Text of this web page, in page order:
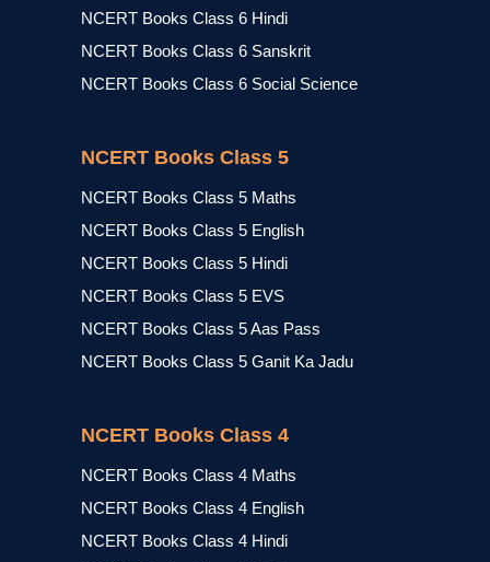
NCERT Books Class 6 Hindi
NCERT Books Class 6 Sanskrit
NCERT Books Class 6 Social Science
NCERT Books Class 5
NCERT Books Class 5 Maths
NCERT Books Class 5 English
NCERT Books Class 5 Hindi
NCERT Books Class 5 EVS
NCERT Books Class 5 Aas Pass
NCERT Books Class 5 Ganit Ka Jadu
NCERT Books Class 4
NCERT Books Class 4 Maths
NCERT Books Class 4 English
NCERT Books Class 4 Hindi